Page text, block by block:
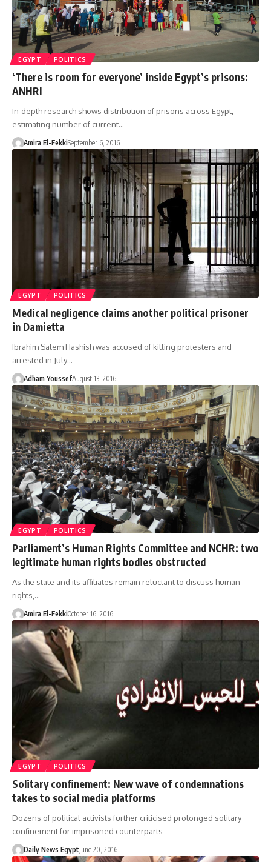
EGYPT POLITICS
‘There is room for everyone’ inside Egypt’s prisons:
ANHRI
In-depth research shows distribution of prisons across Egypt,
estimating number of current…
Amira El-FekkiSeptember 6, 2016
EGYPT POLITICS
Medical negligence claims another political prisoner
in Damietta
Ibrahim Salem Hashish was accused of killing protesters and
arrested in July…
Adham YoussefAugust 13, 2016
EGYPT POLITICS
Parliament’s Human Rights Committee and NCHR: two
legitimate human rights bodies obstructed
As the state and its affiliates remain reluctant to discuss human
rights,…
Amira El-FekkiOctober 16, 2016
EGYPT POLITICS
Solitary confinement: New wave of condemnations
takes to social media platforms
Dozens of political activists further criticised prolonged solitary
confinement for imprisoned counterparts
Daily News EgyptJune 20, 2016